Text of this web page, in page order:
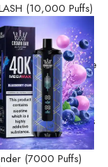
(10,000 Puffs)
Salt
( 12000 Puffs)
Disposable Vape
Puffs
Kit/Devices
Vape Devices
Vape
(7000 Puffs)